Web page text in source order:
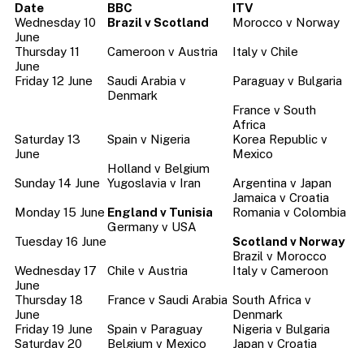
Date BBC
ITV
Wednesday 10
June
Brazil v Scotland Morocco v Norway
Thursday 11
June
Cameroon v Austria Italy v Chile
Friday 12 June
Saudi Arabia v
Denmark
Paraguay v Bulgaria
France v South
Africa
Saturday 13
June
Spain v Nigeria
Korea Republic v
Mexico
Holland v Belgium
Sunday 14 June Yugoslavia v Iran
Argentina v Japan
Jamaica v Croatia
Monday 15 June England v Tunisia
Romania v Colombia
Germany v USA
Tuesday 16 June
Scotland v Norway
Brazil v Morocco
Wednesday 17
June
Chile v Austria Italy v Cameroon
Thursday 18
June
France v Saudi Arabia South Africa v
Denmark
Friday 19 June
Spain v Paraguay
Nigeria v Bulgaria
Saturday 20
Belgium v Mexico Japan v Croatia